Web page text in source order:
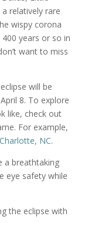
a relatively rare
wispy corona
years or so in
want to miss
will be
8. To explore
like, check out
For example,
NC.
a breathtaking
eye safety while
the eclipse with